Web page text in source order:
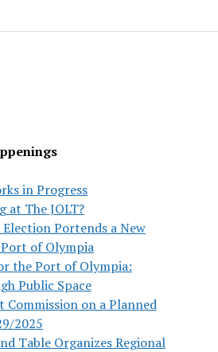
in Progress
at The JOLT?
Portends a New
of Olympia
the Port of Olympia:
Public Space
on a Planned
2025
Table Organizes Regional